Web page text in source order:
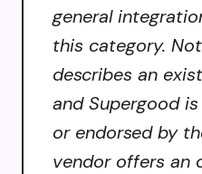
general
this category.
describes an
and Supergood
or endorsed by
vendor offers an